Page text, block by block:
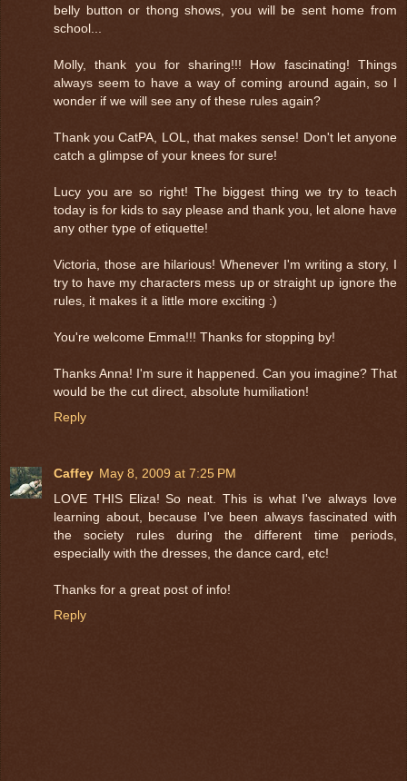
belly button or thong shows, you will be sent home from
school...
Molly, thank you for sharing!!! How fascinating! Things
always seem to have a way of coming around again, so I
wonder if we will see any of these rules again?
Thank you CatPA, LOL, that makes sense! Don't let anyone
catch a glimpse of your knees for sure!
Lucy you are so right! The biggest thing we try to teach
today is for kids to say please and thank you, let alone have
any other type of etiquette!
Victoria, those are hilarious! Whenever I'm writing a story, I
try to have my characters mess up or straight up ignore the
rules, it makes it a little more exciting :)
You're welcome Emma!!! Thanks for stopping by!
Thanks Anna! I'm sure it happened. Can you imagine? That
would be the cut direct, absolute humiliation!
Reply
Caffey May 8, 2009 at 7:25 PM
LOVE THIS Eliza! So neat. This is what I've always love
learning about, because I've been always fascinated with
the society rules during the different time periods,
especially with the dresses, the dance card, etc!
Thanks for a great post of info!
Reply